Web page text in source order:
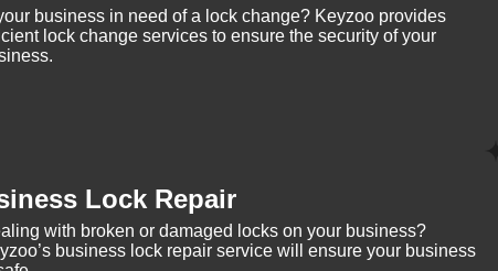
business in need of a lock change? Keyzoo provides
lock change services to ensure the security of your
Lock Repair
with broken or damaged locks on your business?
business lock repair service will ensure your business